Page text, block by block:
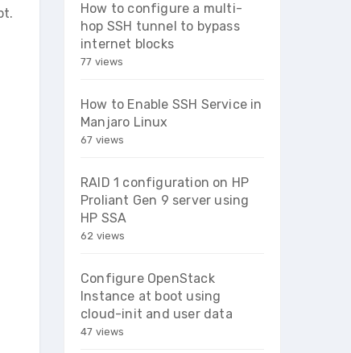
How to configure a multi-
hop SSH tunnel to bypass
internet blocks
77 views
How to Enable SSH Service in
Manjaro Linux
67 views
RAID 1 configuration on HP
Proliant Gen 9 server using
HP SSA
62 views
Configure OpenStack
Instance at boot using
cloud-init and user data
47 views